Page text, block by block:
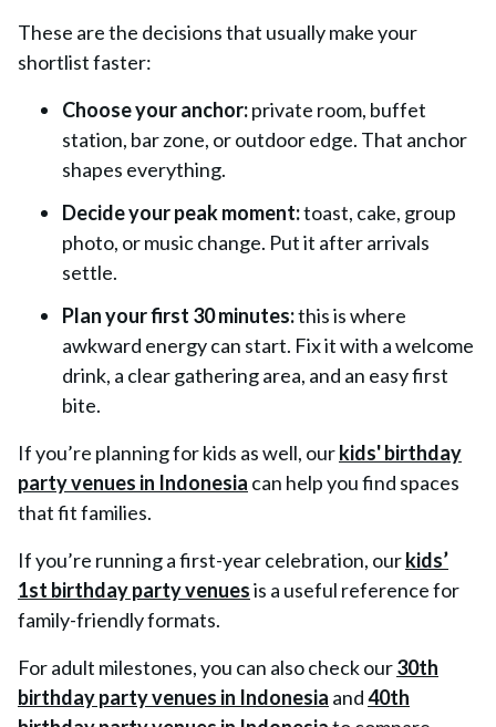
These are the decisions that usually make your
shortlist faster:
Choose your anchor:private room, buffet
station, bar zone, or outdoor edge. That anchor
shapes everything.
Decide your peak moment:toast, cake, group
photo, or music change. Put it after arrivals
settle.
Plan your first 30 minutes:this is where
awkward energy can start. Fix it with a welcome
drink, a clear gathering area, and an easy first
bite.
If you’re planning for kids as well, ourkids' birthday
party venues in Indonesia can help you find spaces
that fit families.
If you’re running a first-year celebration, ourkids’
1st birthday party venuesis a useful reference for
family-friendly formats.
For adult milestones, you can also check our30th
birthday party venues in Indonesia and40th